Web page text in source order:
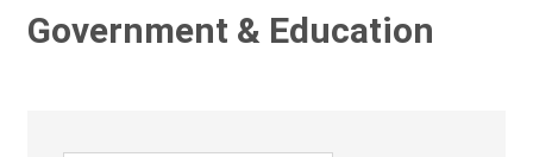
Government & Education